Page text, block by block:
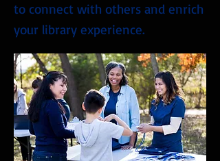
to connect with others and enrich
your library experience.